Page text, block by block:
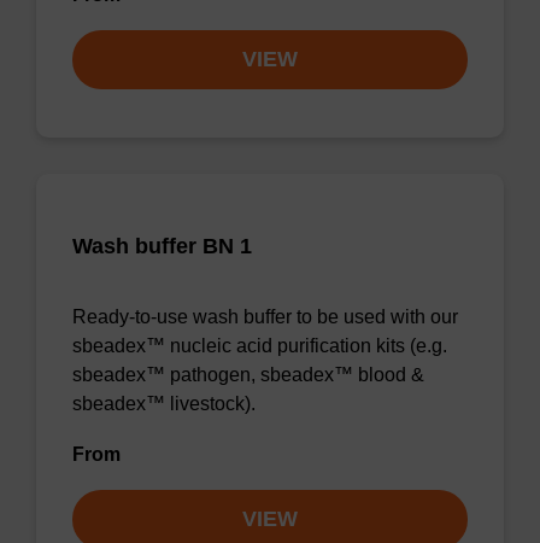
VIEW
Wash buffer BN 1
Ready-to-use wash buffer to be used with our
sbeadex™ nucleic acid purification kits (e.g.
sbeadex™ pathogen, sbeadex™ blood &
sbeadex™ livestock).
From
VIEW